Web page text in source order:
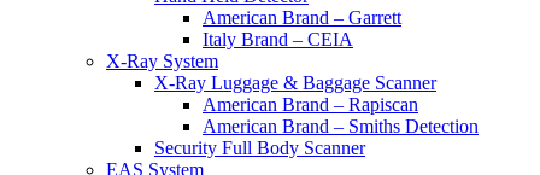
American Brand – Garrett
Italy Brand – CEIA
X-Ray System
X-Ray Luggage & Baggage Scanner
American Brand – Rapiscan
American Brand – Smiths Detection
Security Full Body Scanner
EAS System